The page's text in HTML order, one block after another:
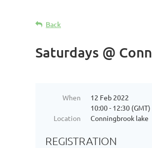
Back
Saturdays @
When
12 Feb 2022
10:00 - 12:30 (GMT)
Location
Conningbrook lake
REGISTRATION